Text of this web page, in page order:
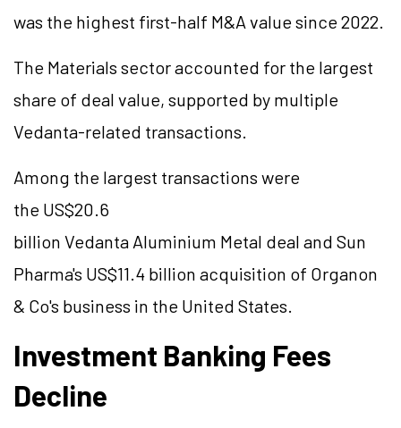
was the highest first-half M&A value since 2022.
The Materials sector accounted for the largest
share of deal value, supported by multiple
Vedanta-related transactions.
Among the largest transactions were
the US$20.6
billion Vedanta Aluminium Metal deal and Sun
Pharma's US$11.4 billion acquisition of Organon
& Co's business in the United States.
Investment Banking Fees
Decline